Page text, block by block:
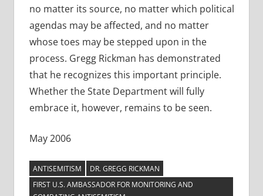
no matter its source, no matter which political
agendas may be affected, and no matter
whose toes may be stepped upon in the
process. Gregg Rickman has demonstrated
that he recognizes this important principle.
Whether the State Department will fully
embrace it, however, remains to be seen.
May 2006
ANTISEMITISM
DR. GREGG RICKMAN
FIRST U.S. AMBASSADOR FOR MONITORING AND